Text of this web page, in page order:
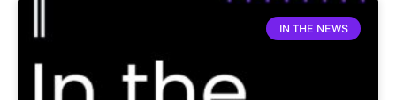
IN THE NEWS